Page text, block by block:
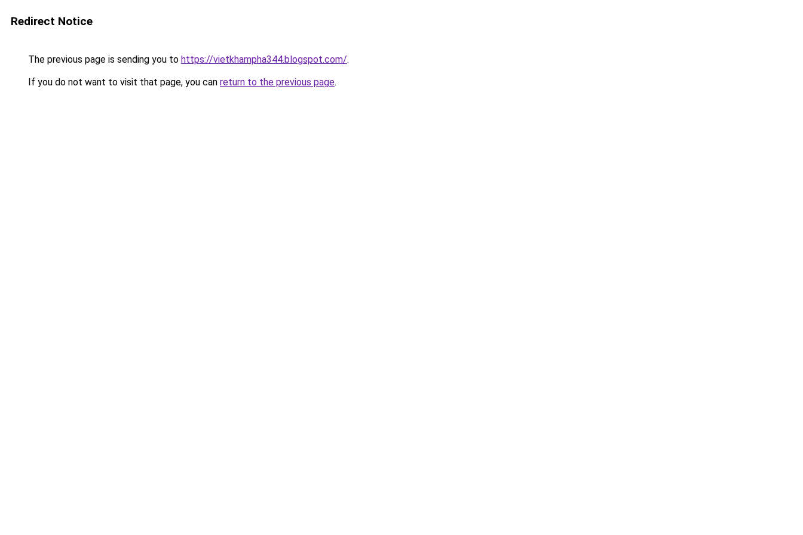
Redirect Notice
The previous page is sending you to https://vietkhampha344.blogspot.com/.
If you do not want to visit that page, you can return to the previous page.